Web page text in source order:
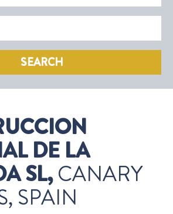
SEARCH
DE LA
SL,CANARY
SPAIN